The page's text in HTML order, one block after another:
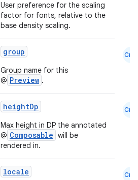
User preference for the scaling
factor for fonts, relative to the
base density scaling.
group
Group name for this
@ Preview .
Cmn
heightDp
Max height in DP the annotated
@ Composable will be
rendered in.
Cmn
locale Cmn